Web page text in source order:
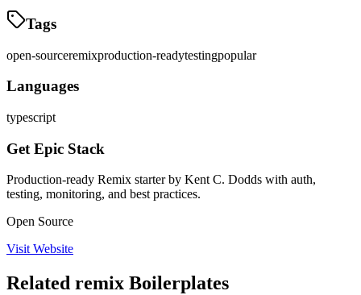
Tags
open-sourceremixproduction-readytestingpopular
Languages
typescript
Get Epic Stack
Production-ready Remix starter by Kent C. Dodds with auth,
testing, monitoring, and best practices.
Open Source
Visit Website
Related remix Boilerplates